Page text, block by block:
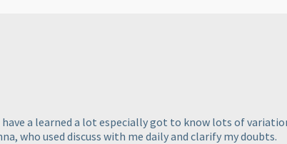
have a learned a lot especially got to know lots of
who used discuss with me daily and clarify my doubts.